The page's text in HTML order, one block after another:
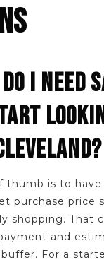
I NEED
thumb is to have
purchase price
shopping. That
and
For a